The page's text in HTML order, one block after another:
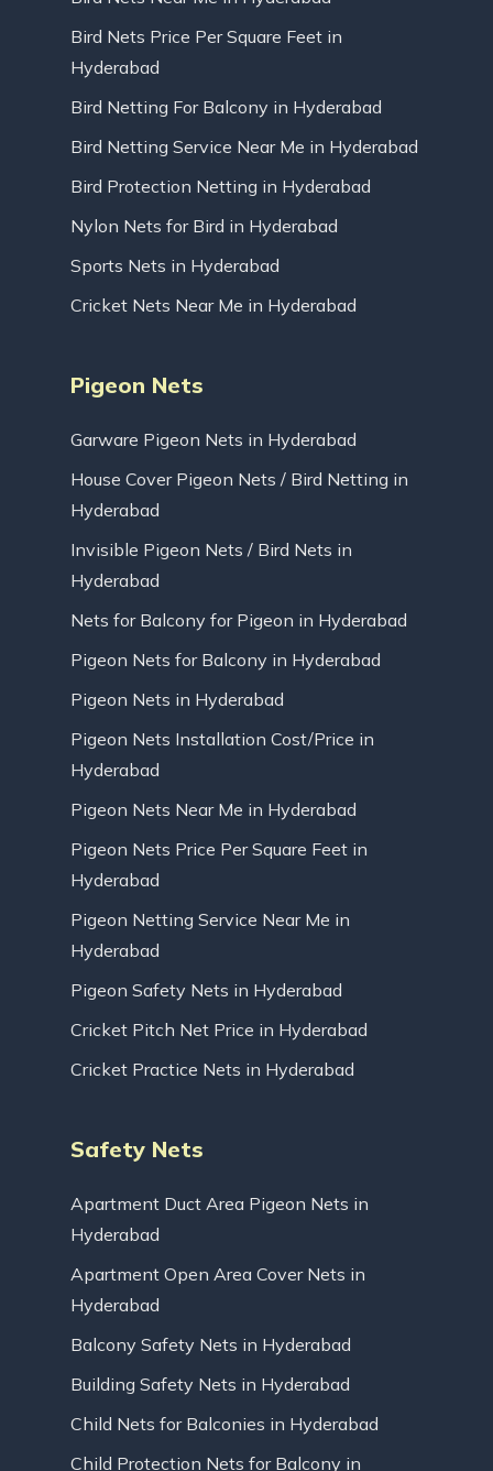
Bird Nets Price Per Square Feet in
Hyderabad
Bird Netting For Balcony in Hyderabad
Bird Netting Service Near Me in Hyderabad
Bird Protection Netting in Hyderabad
Nylon Nets for Bird in Hyderabad
Sports Nets in Hyderabad
Cricket Nets Near Me in Hyderabad
Pigeon Nets
Garware Pigeon Nets in Hyderabad
House Cover Pigeon Nets / Bird Netting in
Hyderabad
Invisible Pigeon Nets / Bird Nets in
Hyderabad
Nets for Balcony for Pigeon in Hyderabad
Pigeon Nets for Balcony in Hyderabad
Pigeon Nets in Hyderabad
Pigeon Nets Installation Cost/Price in
Hyderabad
Pigeon Nets Near Me in Hyderabad
Pigeon Nets Price Per Square Feet in
Hyderabad
Pigeon Netting Service Near Me in
Hyderabad
Pigeon Safety Nets in Hyderabad
Cricket Pitch Net Price in Hyderabad
Cricket Practice Nets in Hyderabad
Safety Nets
Apartment Duct Area Pigeon Nets in
Hyderabad
Apartment Open Area Cover Nets in
Hyderabad
Balcony Safety Nets in Hyderabad
Building Safety Nets in Hyderabad
Child Nets for Balconies in Hyderabad
Child Protection Nets for Balcony in